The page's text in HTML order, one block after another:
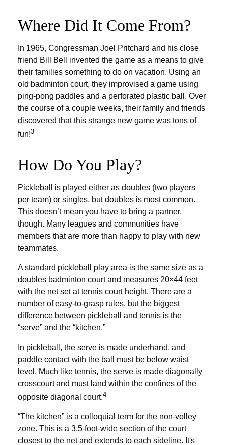
Where Did It Come From?
In 1965, Congressman Joel Pritchard and his close
friend Bill Bell invented the game as a means to give
their families something to do on vacation. Using an
old badminton court, they improvised a game using
ping-pong paddles and a perforated plastic ball. Over
the course of a couple weeks, their family and friends
discovered that this strange new game was tons of
fun!3
How Do You Play?
Pickleball is played either as doubles (two players
per team) or singles, but doubles is most common.
This doesn’t mean you have to bring a partner,
though. Many leagues and communities have
members that are more than happy to play with new
teammates.
A standard pickleball play area is the same size as a
doubles badminton court and measures 20×44 feet
with the net set at tennis court height. There are a
number of easy-to-grasp rules, but the biggest
difference between pickleball and tennis is the
“serve” and the “kitchen.”
In pickleball, the serve is made underhand, and
paddle contact with the ball must be below waist
level. Much like tennis, the serve is made diagonally
crosscourt and must land within the confines of the
opposite diagonal court.4
“The kitchen” is a colloquial term for the non-volley
zone. This is a 3.5-foot-wide section of the court
closest to the net and extends to each sideline. It's